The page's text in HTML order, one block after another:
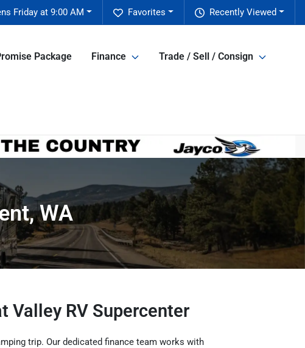
Recently Viewed
Favorites
Friday at 9:00 AM
Package Finance Trade / Sell / Consign
WA
Valley RV Supercenter
trip. Our dedicated finance team works with